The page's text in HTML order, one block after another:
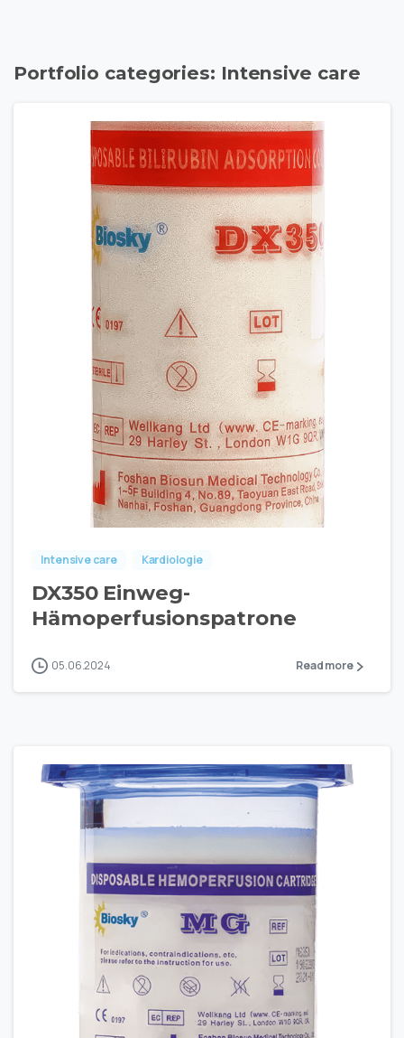
Portfolio categories: Intensive care
Intensive care Kardiologie
DX350 Einweg-
Hämoperfusionspatrone
05.06.2024 Read more